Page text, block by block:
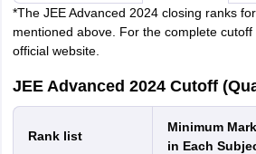
*The JEE Advanced 2024 closing ranks
mentioned above. For the complete
official website.
JEE Advanced 2024 Cutoff
Rank list
Minimum
in Each